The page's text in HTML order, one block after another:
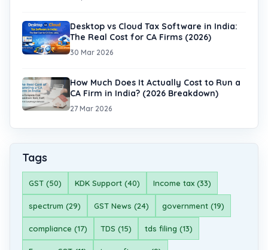
Desktop vs Cloud Tax Software in India:
The Real Cost for CA Firms (2026)
30 Mar 2026
How Much Does It Actually Cost to Run a
CA Firm in India? (2026 Breakdown)
27 Mar 2026
Tags
GST (50) KDK Support (40) Income tax (33)
spectrum (29) GST News (24) government (19)
compliance (17) TDS (15) tds filing (13)